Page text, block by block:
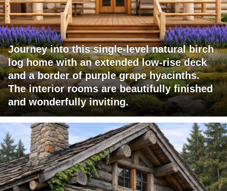
Journey into this single-level natural birch
log home with an extended low-rise deck
and a border of purple grape hyacinths.
The interior rooms are beautifully finished
and wonderfully inviting.